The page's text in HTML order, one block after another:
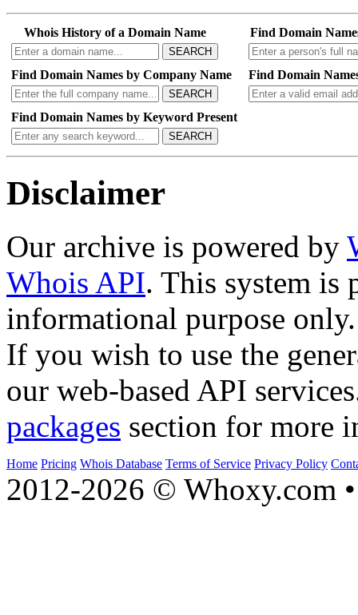
Whois History of a Domain Name
SEARCH
Find Domain
Find Domain Names by Company Name
SEARCH
Find Domain
Find Domain Names by Keyword Present
SEARCH
Disclaimer
Our archive is powered by
Whois API. This system is
informational purpose only.
If you wish to use the
our web-based API
packages section for more
Home Pricing Whois Database Terms of Service Privacy Policy
2012-2026 © Whoxy.com